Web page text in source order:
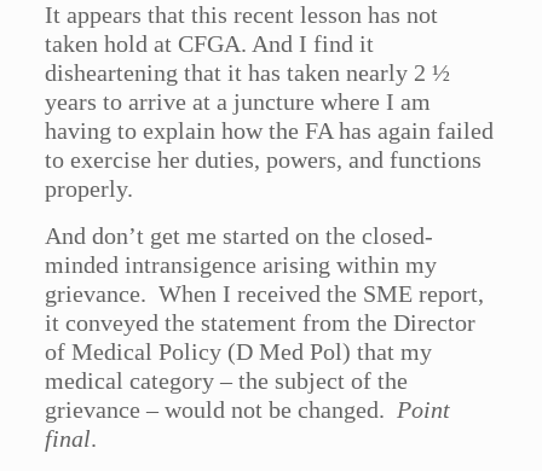
It appears that this recent lesson has not
taken hold at CFGA. And I find it
disheartening that it has taken nearly 2 ½
years to arrive at a juncture where I am
having to explain how the FA has again failed
to exercise her duties, powers, and functions
properly.
And don’t get me started on the closed-
minded intransigence arising within my
grievance. When I received the SME report,
it conveyed the statement from the Director
of Medical Policy (D Med Pol) that my
medical category – the subject of the
grievance – would not be changed.Point
final.